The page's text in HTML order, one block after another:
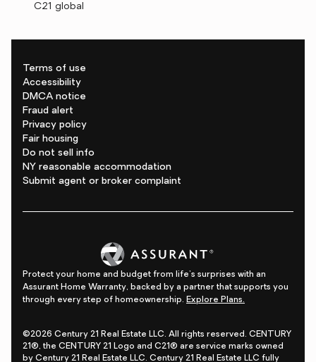
C21 global
Terms of use
Accessibility
DMCA notice
Fraud alert
Privacy policy
Fair housing
Do not sell info
NY reasonable accommodation
Submit agent or broker complaint
Protect your home and budget from life's surprises with an
Assurant Home Warranty, backed by a partner that supports you
through every step of homeownership. Explore Plans.
©2026 Century 21 Real Estate LLC. All rights reserved. CENTURY
21®, the CENTURY 21 Logo and C21® are service marks owned
by Century 21 Real Estate LLC. Century 21 Real Estate LLC fully